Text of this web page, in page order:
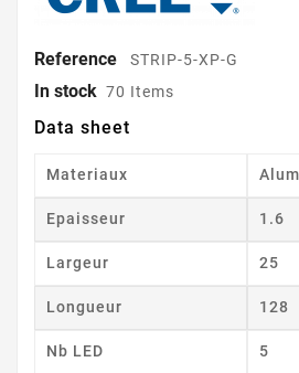
Reference STRIP-5-XP-G
In stock 70 Items
Data sheet
Materiaux
Epaisseur 1.6
Largeur 25
Longueur 128
Nb LED 5